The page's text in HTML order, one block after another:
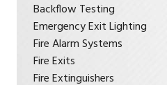
Backflow Testing
Emergency Exit Lighting
Fire Alarm Systems
Fire Exits
Fire Extinguishers